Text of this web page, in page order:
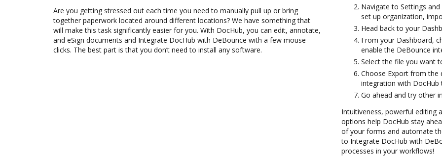
Are you getting stressed out each time you need to manually pull up or bring
together paperwork located around different locations? We have something that
will make this task significantly easier for you. With DocHub, you can edit, annotate,
and eSign documents and Integrate DocHub with DeBounce with a few mouse
clicks. The best part is that you don’t need to install any software.
Navigate to Settings
set up organization,
Head back to your
From your Dashboard,
enable the DeBounce
Select the file you want
Choose Export from the
integration with
Go ahead and try other
Intuitiveness, powerful editing
options help DocHub stay
of your forms and automate
to Integrate DocHub with
processes in your workflows!